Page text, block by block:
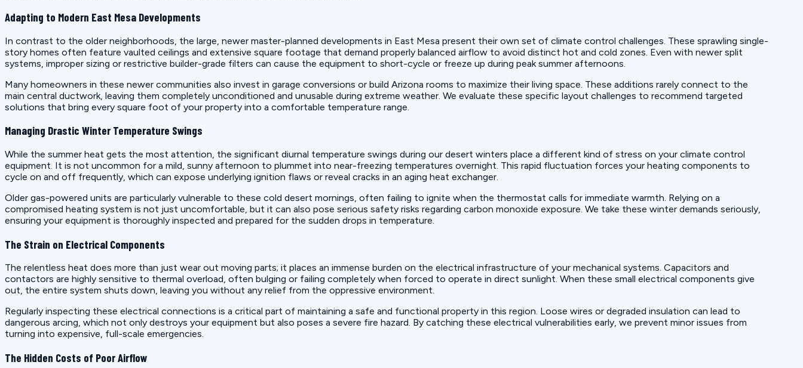
Adapting to Modern East Mesa Developments
In contrast to the older neighborhoods, the large, newer master-planned developments in East Mesa present their own set of climate control challenges. These sprawling single-
story homes often feature vaulted ceilings and extensive square footage that demand properly balanced airflow to avoid distinct hot and cold zones. Even with newer split
systems, improper sizing or restrictive builder-grade filters can cause the equipment to short-cycle or freeze up during peak summer afternoons.
Many homeowners in these newer communities also invest in garage conversions or build Arizona rooms to maximize their living space. These additions rarely connect to the
main central ductwork, leaving them completely unconditioned and unusable during extreme weather. We evaluate these specific layout challenges to recommend targeted
solutions that bring every square foot of your property into a comfortable temperature range.
Managing Drastic Winter Temperature Swings
While the summer heat gets the most attention, the significant diurnal temperature swings during our desert winters place a different kind of stress on your climate control
equipment. It is not uncommon for a mild, sunny afternoon to plummet into near-freezing temperatures overnight. This rapid fluctuation forces your heating components to
cycle on and off frequently, which can expose underlying ignition flaws or reveal cracks in an aging heat exchanger.
Older gas-powered units are particularly vulnerable to these cold desert mornings, often failing to ignite when the thermostat calls for immediate warmth. Relying on a
compromised heating system is not just uncomfortable, but it can also pose serious safety risks regarding carbon monoxide exposure. We take these winter demands seriously,
ensuring your equipment is thoroughly inspected and prepared for the sudden drops in temperature.
The Strain on Electrical Components
The relentless heat does more than just wear out moving parts; it places an immense burden on the electrical infrastructure of your mechanical systems. Capacitors and
contactors are highly sensitive to thermal overload, often bulging or failing completely when forced to operate in direct sunlight. When these small electrical components give
out, the entire system shuts down, leaving you without any relief from the oppressive environment.
Regularly inspecting these electrical connections is a critical part of maintaining a safe and functional property in this region. Loose wires or degraded insulation can lead to
dangerous arcing, which not only destroys your equipment but also poses a severe fire hazard. By catching these electrical vulnerabilities early, we prevent minor issues from
turning into expensive, full-scale emergencies.
The Hidden Costs of Poor Airflow